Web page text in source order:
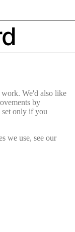
work. We'd also like
by
set only if you
we use, see our